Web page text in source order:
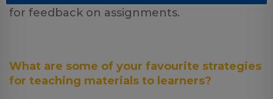
for feedback on assignments.
What are some of your favourite strategies
for teaching materials to learners?